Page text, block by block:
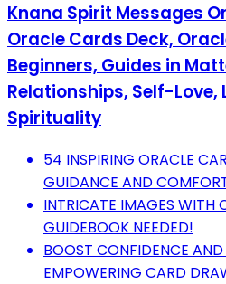
Knana Spirit Messages
Oracle Cards Deck,
Beginners, Guides in
Relationships, Self-Love,
Spirituality
54 INSPIRING ORACLE
GUIDANCE AND
INTRICATE IMAGES WITH
GUIDEBOOK NEEDED!
BOOST CONFIDENCE
EMPOWERING CARD